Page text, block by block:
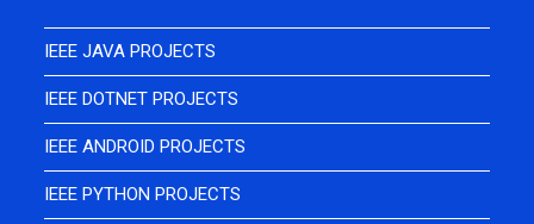
IEEE JAVA PROJECTS
IEEE DOTNET PROJECTS
IEEE ANDROID PROJECTS
IEEE PYTHON PROJECTS